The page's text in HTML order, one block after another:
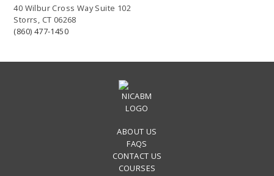
40 Wilbur Cross Way Suite 102
Storrs, CT 06268
(860) 477-1450
ABOUT US
FAQS
CONTACT US
COURSES